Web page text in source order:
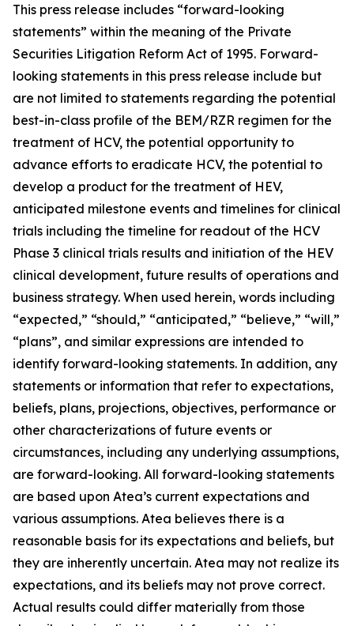
This press release includes “forward-looking
statements” within the meaning of the Private
Securities Litigation Reform Act of 1995. Forward-
looking statements in this press release include but
are not limited to statements regarding the potential
best-in-class profile of the BEM/RZR regimen for the
treatment of HCV, the potential opportunity to
advance efforts to eradicate HCV, the potential to
develop a product for the treatment of HEV,
anticipated milestone events and timelines for clinical
trials including the timeline for readout of the HCV
Phase 3 clinical trials results and initiation of the HEV
clinical development, future results of operations and
business strategy. When used herein, words including
“expected,” “should,” “anticipated,” “believe,” “will,”
“plans”, and similar expressions are intended to
identify forward-looking statements. In addition, any
statements or information that refer to expectations,
beliefs, plans, projections, objectives, performance or
other characterizations of future events or
circumstances, including any underlying assumptions,
are forward-looking. All forward-looking statements
are based upon Atea’s current expectations and
various assumptions. Atea believes there is a
reasonable basis for its expectations and beliefs, but
they are inherently uncertain. Atea may not realize its
expectations, and its beliefs may not prove correct.
Actual results could differ materially from those